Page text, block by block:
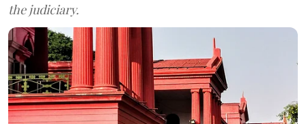
the judiciary.